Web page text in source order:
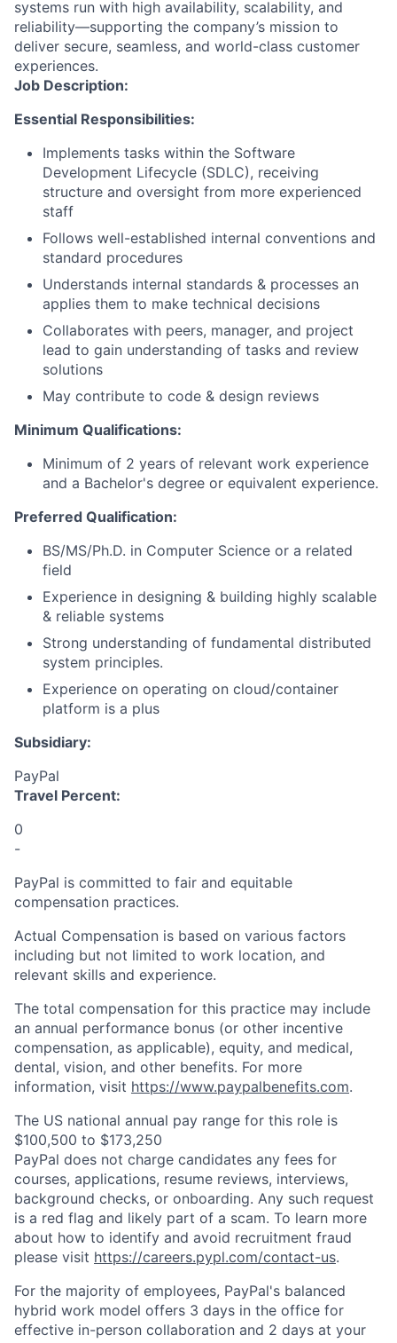
systems run with high availability, scalability, and
reliability—supporting the company’s mission to
deliver secure, seamless, and world-class customer
experiences.
Job Description:
Essential Responsibilities:
Implements tasks within the Software
Development Lifecycle (SDLC), receiving
structure and oversight from more experienced
staff
Follows well-established internal conventions and
standard procedures
Understands internal standards & processes an
applies them to make technical decisions
Collaborates with peers, manager, and project
lead to gain understanding of tasks and review
solutions
May contribute to code & design reviews
Minimum Qualifications:
Minimum of 2 years of relevant work experience
and a Bachelor's degree or equivalent experience.
Preferred Qualification:
BS/MS/Ph.D. in Computer Science or a related
field
Experience in designing & building highly scalable
& reliable systems
Strong understanding of fundamental distributed
system principles.
Experience on operating on cloud/container
platform is a plus
Subsidiary:
PayPal
Travel Percent:
0
-
PayPal is committed to fair and equitable
compensation practices.
Actual Compensation is based on various factors
including but not limited to work location, and
relevant skills and experience.
The total compensation for this practice may include
an annual performance bonus (or other incentive
compensation, as applicable), equity, and medical,
dental, vision, and other benefits. For more
information, visit https://www.paypalbenefits.com.
The US national annual pay range for this role is
$100,500 to $173,250
PayPal does not charge candidates any fees for
courses, applications, resume reviews, interviews,
background checks, or onboarding. Any such request
is a red flag and likely part of a scam. To learn more
about how to identify and avoid recruitment fraud
please visit https://careers.pypl.com/contact-us.
For the majority of employees, PayPal's balanced
hybrid work model offers 3 days in the office for
effective in-person collaboration and 2 days at your